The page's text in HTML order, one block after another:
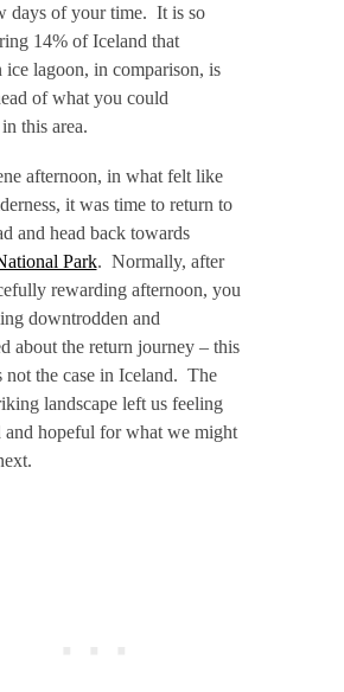
days of your time. It is so
14% of Iceland that
ice lagoon, in comparison, is
of what you could
this area.
afternoon, in what felt like
it was time to return to
and head back towards
Park. Normally, after
rewarding afternoon, you
downtrodden and
about the return journey – this
not the case in Iceland. The
landscape left us feeling
and hopeful for what we might